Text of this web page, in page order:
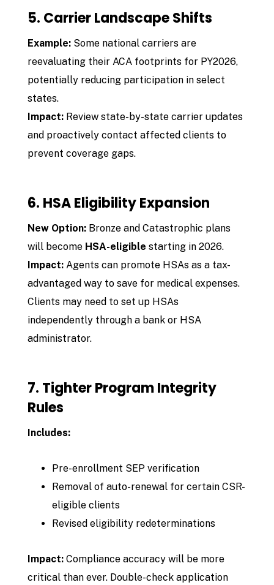
5. Carrier Landscape Shifts
Example: Some national carriers are
reevaluating their ACA footprints for PY2026,
potentially reducing participation in select
states.
Impact: Review state-by-state carrier updates
and proactively contact affected clients to
prevent coverage gaps.
6. HSA Eligibility Expansion
New Option: Bronze and Catastrophic plans
will become HSA-eligible starting in 2026.
Impact: Agents can promote HSAs as a tax-
advantaged way to save for medical expenses.
Clients may need to set up HSAs
independently through a bank or HSA
administrator.
7. Tighter Program Integrity
Rules
Includes:
Pre-enrollment SEP verification
Removal of auto-renewal for certain CSR-
eligible clients
Revised eligibility redeterminations
Impact: Compliance accuracy will be more
critical than ever. Double-check application